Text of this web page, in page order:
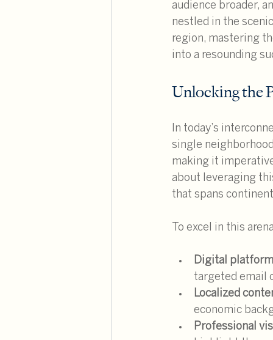
audience broader,
nestled in the
region, mastering
into a resounding
Unlocking the
In today’s
single
making it
about leveraging
that spans
To excel in this
Digital
targeted email
Localized
economic
Professional